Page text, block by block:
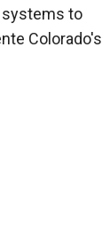
systems to
Colorado's